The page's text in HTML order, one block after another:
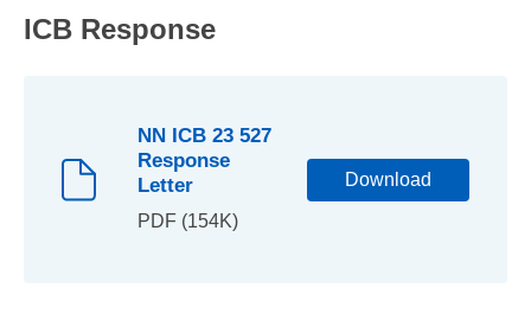
ICB Response
NN ICB 23 527
Response
Letter
PDF (154K)
Download